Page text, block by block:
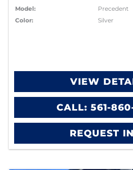
Model:
Precedent
Color:
Silver
VIEW
CALL: 561-
REQUEST